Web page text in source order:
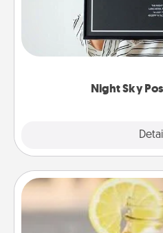
Night Sky
Honor a special
poster of the night sky
that very date! It’s a
remind your loved one
Alabama